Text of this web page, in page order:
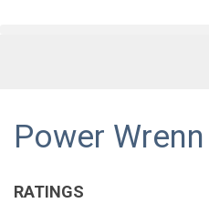
Power Wrenn
RATINGS